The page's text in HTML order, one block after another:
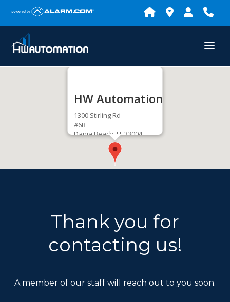
REQUEST FREE CONSULTATION
HW Automation
1300 Stirling Rd
#6B
Dania Beach, FL 33004
Get Directions
Thank you for
contacting us!
A member of our staff will reach out to you soon.